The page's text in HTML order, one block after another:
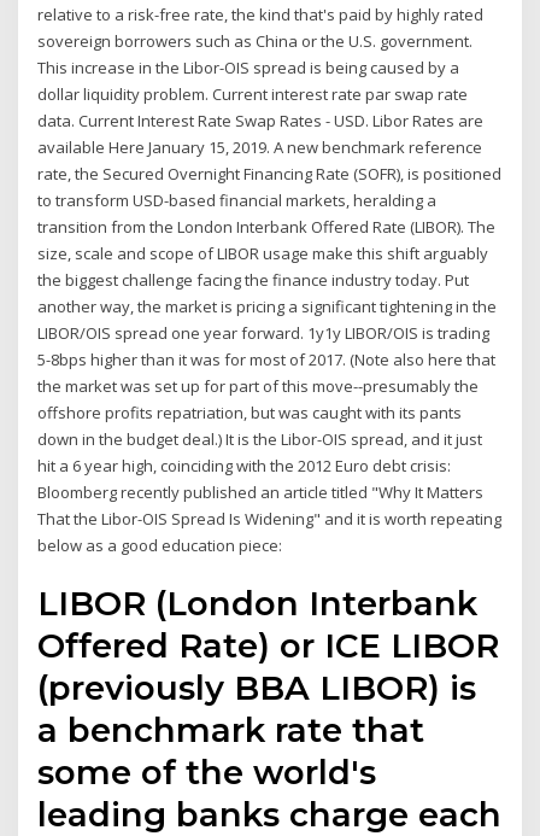
relative to a risk-free rate, the kind that's paid by highly rated
sovereign borrowers such as China or the U.S. government.
This increase in the Libor-OIS spread is being caused by a
dollar liquidity problem. Current interest rate par swap rate
data. Current Interest Rate Swap Rates - USD. Libor Rates are
available Here January 15, 2019. A new benchmark reference
rate, the Secured Overnight Financing Rate (SOFR), is positioned
to transform USD-based financial markets, heralding a
transition from the London Interbank Offered Rate (LIBOR). The
size, scale and scope of LIBOR usage make this shift arguably
the biggest challenge facing the finance industry today. Put
another way, the market is pricing a significant tightening in the
LIBOR/OIS spread one year forward. 1y1y LIBOR/OIS is trading
5-8bps higher than it was for most of 2017. (Note also here that
the market was set up for part of this move--presumably the
offshore profits repatriation, but was caught with its pants
down in the budget deal.) It is the Libor-OIS spread, and it just
hit a 6 year high, coinciding with the 2012 Euro debt crisis:
Bloomberg recently published an article titled "Why It Matters
That the Libor-OIS Spread Is Widening" and it is worth repeating
below as a good education piece:
LIBOR (London Interbank
Offered Rate) or ICE LIBOR
(previously BBA LIBOR) is
a benchmark rate that
some of the world's
leading banks charge each